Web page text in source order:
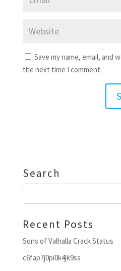
Save my name, email, and
the next time I comment.
Search
Recent Posts
Sons of Valhalla Crack Status
c6fap7j0pi0k4jk9ss